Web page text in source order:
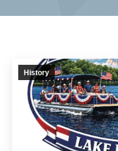
History